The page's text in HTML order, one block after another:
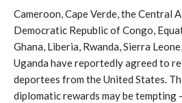
Cameroon, Cape Verde, the Central
Democratic Republic of Congo,
Ghana, Liberia, Rwanda, Sierra
Uganda have reportedly agreed to
deportees from the United States.
diplomatic rewards may be tempting